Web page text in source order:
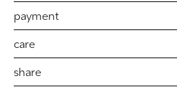
payment
care
share